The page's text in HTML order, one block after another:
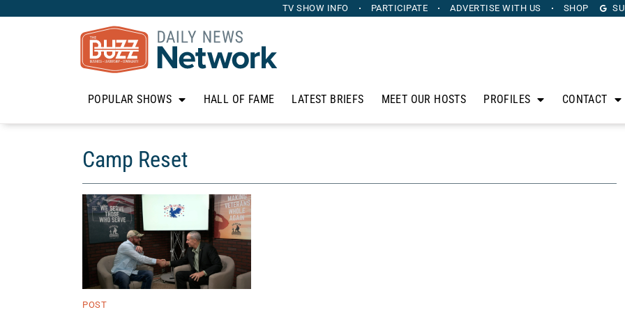
TV SHOW INFO PARTICIPATE ADVERTISE WITH US SHOP
POPULAR SHOWS HALL OF FAME LATEST BRIEFS MEET OUR HOSTS PROFILES CONTACT
Camp Reset
POST